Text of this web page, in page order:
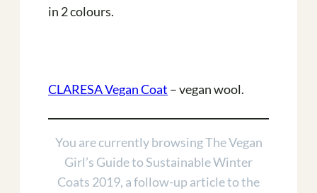
in 2 colours.
CLARESA Vegan Coat – vegan wool.
You are currently browsing The Vegan
Girl’s Guide to Sustainable Winter
Coats 2019, a follow-up article to the